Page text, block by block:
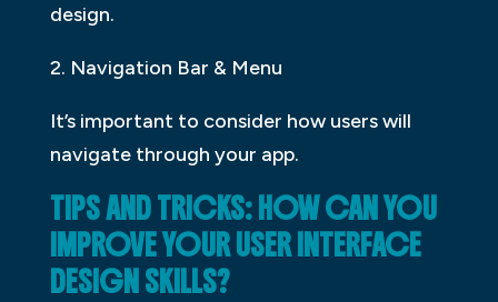
design.
2. Navigation Bar & Menu
It’s important to consider how users will
navigate through your app.
TIPS AND TRICKS: HOW CAN YOU
IMPROVE YOUR USER INTERFACE
DESIGN SKILLS?